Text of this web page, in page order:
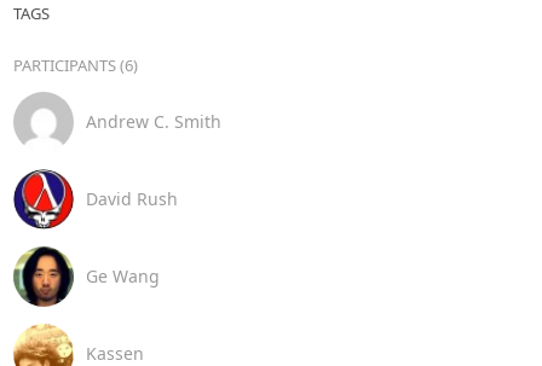
TAGS
PARTICIPANTS (6)
Andrew C. Smith
David Rush
Ge Wang
Kassen